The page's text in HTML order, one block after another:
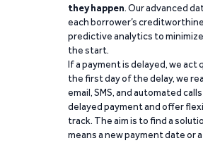
they happen. Our advanced
each borrower’s
predictive analytics to
the start.
If a payment is delayed, we
the first day of the delay, we
email, SMS, and automated
delayed payment and offer
track. The aim is to find a
means a new payment date or